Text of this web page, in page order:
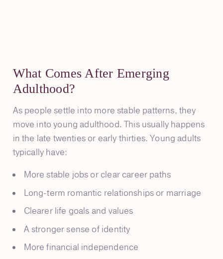
What Comes After Emerging
Adulthood?
As people settle into more stable patterns, they
move into young adulthood. This usually happens
in the late twenties or early thirties. Young adults
typically have:
More stable jobs or clear career paths
Long-term romantic relationships or marriage
Clearer life goals and values
A stronger sense of identity
More financial independence